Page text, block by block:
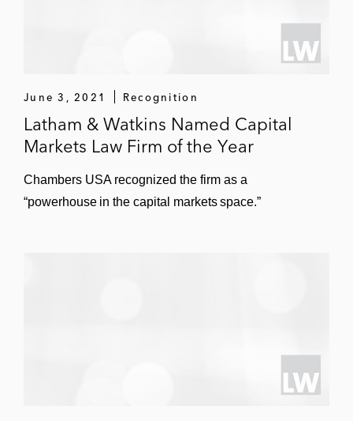
June 3, 2021 Recognition
Latham & Watkins Named Capital
Markets Law Firm of the Year
Chambers USA recognized the firm as a
“powerhouse in the capital markets space.”